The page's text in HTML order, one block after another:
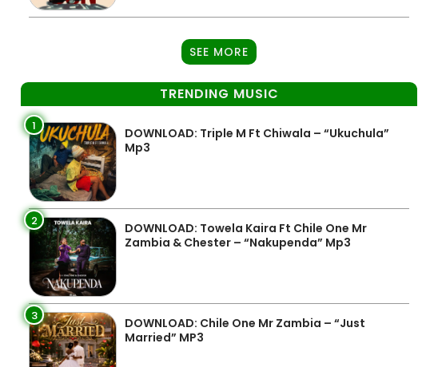
SEE MORE
TRENDING MUSIC
1
DOWNLOAD: Triple M Ft Chiwala – “Ukuchula”
Mp3
2
DOWNLOAD: Towela Kaira Ft Chile One Mr
Zambia & Chester – “Nakupenda” Mp3
3
DOWNLOAD: Chile One Mr Zambia – “Just
Married” MP3